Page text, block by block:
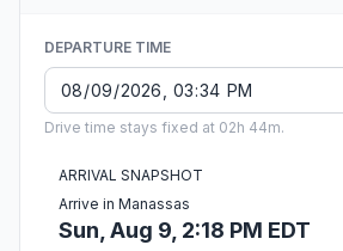
DEPARTURE TIME
Drive time stays fixed at 02h 44m.
ARRIVAL SNAPSHOT
Arrive in Manassas
Sun, Aug 9, 2:18 PM EDT